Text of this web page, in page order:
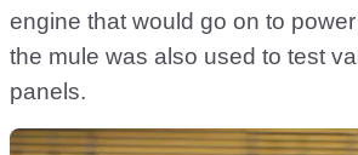
engine that would go on to power
the mule was also used to test
panels.